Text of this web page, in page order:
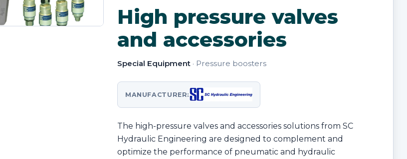
High pressure valves
and accessories
Special Equipment· Pressure boosters
MANUFACTURER:
The high-pressure valves and accessories solutions from SC
Hydraulic Engineering are designed to complement and
optimize the performance of pneumatic and hydraulic